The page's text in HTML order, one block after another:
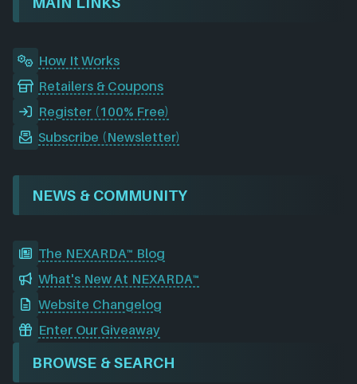
How It Works
Retailers & Coupons
Register (100% Free)
Subscribe (Newsletter)
NEWS & COMMUNITY
The NEXARDA™ Blog
What's New At NEXARDA™
Website Changelog
Enter Our Giveaway
BROWSE & SEARCH